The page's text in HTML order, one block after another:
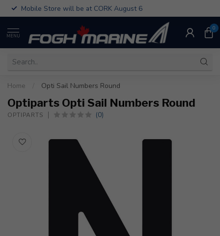
Mobile Store will be at CORK August 6
MENU
0
Home Opti Sail Numbers Round
Optiparts Opti Sail Numbers Round
OPTIPARTS (0)